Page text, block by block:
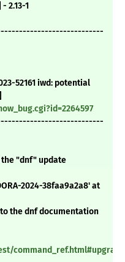
2.13-1
52161 iwd: potential
the "dnf" update
2024-38faa9a2a8' at
the dnf documentation